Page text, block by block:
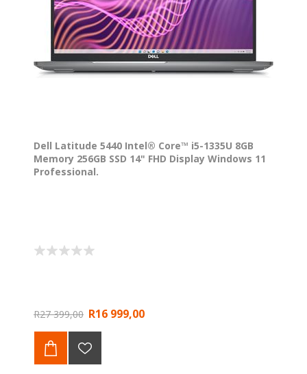
Dell Latitude 5440 Intel® Core™ i5-1335U 8GB
Memory 256GB SSD 14" FHD Display Windows 11
Professional.
R27 399,00 R16 999,00